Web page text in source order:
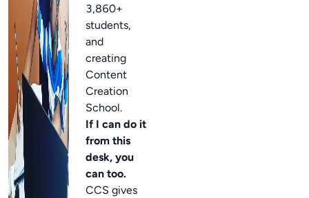
3,860+
students,
and
creating
Content
Creation
School.
If I can do it
from this
desk, you
can too.
CCS gives